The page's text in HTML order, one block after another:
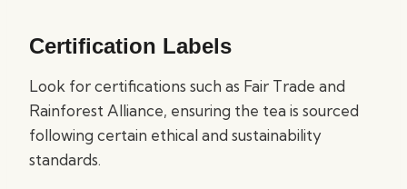
Certification Labels
Look for certifications such as Fair Trade and
Rainforest Alliance, ensuring the tea is sourced
following certain ethical and sustainability
standards.